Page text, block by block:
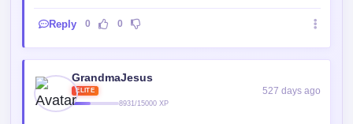
Reply 0 0
GrandmaJesus
ELITE
8931/15000 XP
527 days ago